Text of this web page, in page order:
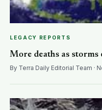
LEGACY REPORTS
More deaths as
By Terra Daily Editorial Team ·